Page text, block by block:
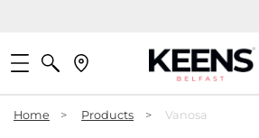
Home > Products > Vanosa